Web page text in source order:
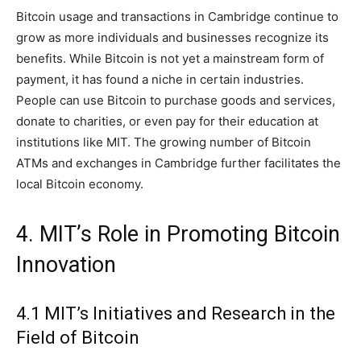
Bitcoin usage and transactions in Cambridge continue to
grow as more individuals and businesses recognize its
benefits. While Bitcoin is not yet a mainstream form of
payment, it has found a niche in certain industries.
People can use Bitcoin to purchase goods and services,
donate to charities, or even pay for their education at
institutions like MIT. The growing number of Bitcoin
ATMs and exchanges in Cambridge further facilitates the
local Bitcoin economy.
4. MIT’s Role in Promoting Bitcoin
Innovation
4.1 MIT’s Initiatives and Research in the
Field of Bitcoin